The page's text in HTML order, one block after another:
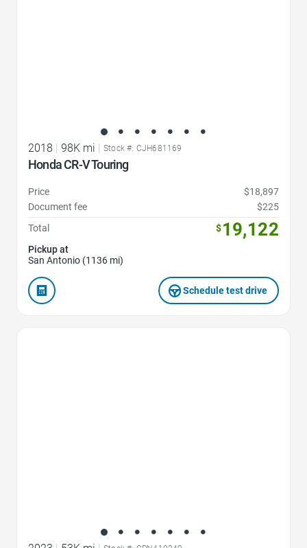
2018 | 98K mi | Stock #: CJH681169
Honda CR-V Touring
Price
$18,897
Document fee
$225
Total
$19,122
Pickup at
San Antonio (1136 mi)
Schedule test drive